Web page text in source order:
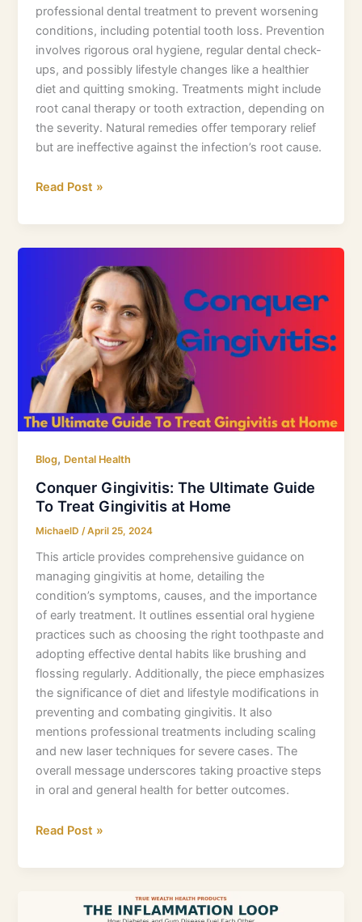
professional dental treatment to prevent worsening
conditions, including potential tooth loss. Prevention
involves rigorous oral hygiene, regular dental check-
ups, and possibly lifestyle changes like a healthier
diet and quitting smoking. Treatments might include
root canal therapy or tooth extraction, depending on
the severity. Natural remedies offer temporary relief
but are ineffective against the infection’s root cause.
Read Post »
Blog, Dental Health
Conquer Gingivitis: The Ultimate Guide
To Treat Gingivitis at Home
MichaelD /April 25, 2024
This article provides comprehensive guidance on
managing gingivitis at home, detailing the
condition’s symptoms, causes, and the importance
of early treatment. It outlines essential oral hygiene
practices such as choosing the right toothpaste and
adopting effective dental habits like brushing and
flossing regularly. Additionally, the piece emphasizes
the significance of diet and lifestyle modifications in
preventing and combating gingivitis. It also
mentions professional treatments including scaling
and new laser techniques for severe cases. The
overall message underscores taking proactive steps
in oral and general health for better outcomes.
Gingivitis:
Ultimate
Guide
To
Treat
Gingivitis
at
Home
Read Post »